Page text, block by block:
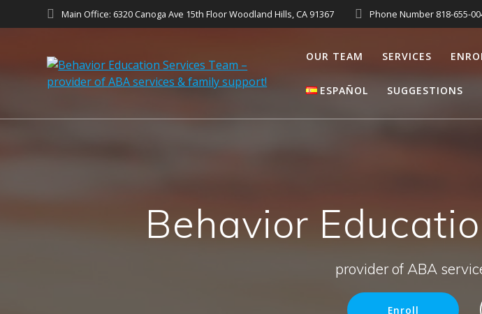
Main Office: 6320 Canoga Ave 15th Floor Woodland Hills, CA 91367 Phone Number 818-655-
OUR TEAM SERVICES
ESPAÑOL SUGGESTIONS
Behavior
provider of ABA
Enroll